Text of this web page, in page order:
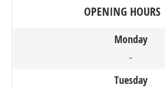
OPENING HOURS
Monday
-
Tuesday